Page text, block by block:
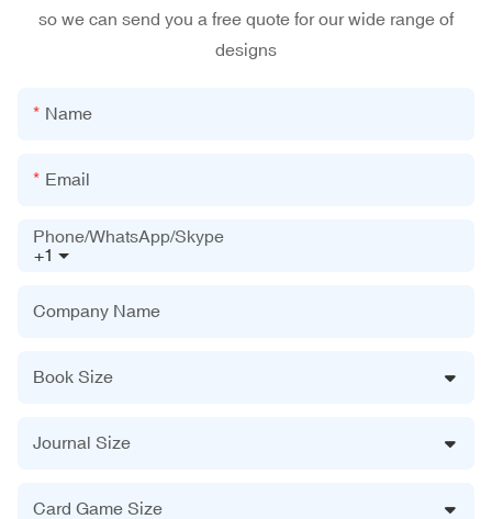
so we can send you a free quote for our wide range of
designs
Name
Email
+1
Phone/WhatsApp/Skype
Company Name
Book Size
Journal Size
Card Game Size